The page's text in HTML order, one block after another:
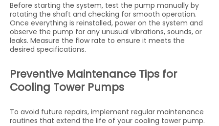
Before starting the system, test the pump manually by
rotating the shaft and checking for smooth operation.
Once everything is reinstalled, power on the system and
observe the pump for any unusual vibrations, sounds, or
leaks. Measure the flow rate to ensure it meets the
desired specifications.
Preventive Maintenance Tips for
Cooling Tower Pumps
To avoid future repairs, implement regular maintenance
routines that extend the life of your cooling tower pump.